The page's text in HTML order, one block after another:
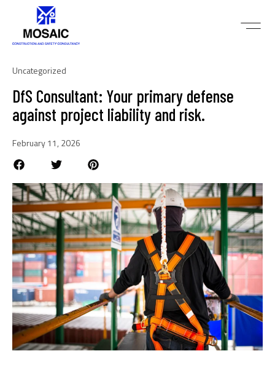
Uncategorized
DfS Consultant: Your primary defense
against project liability and risk.
February 11, 2026